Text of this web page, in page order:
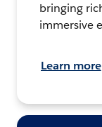
bringing
immersive
Learn more